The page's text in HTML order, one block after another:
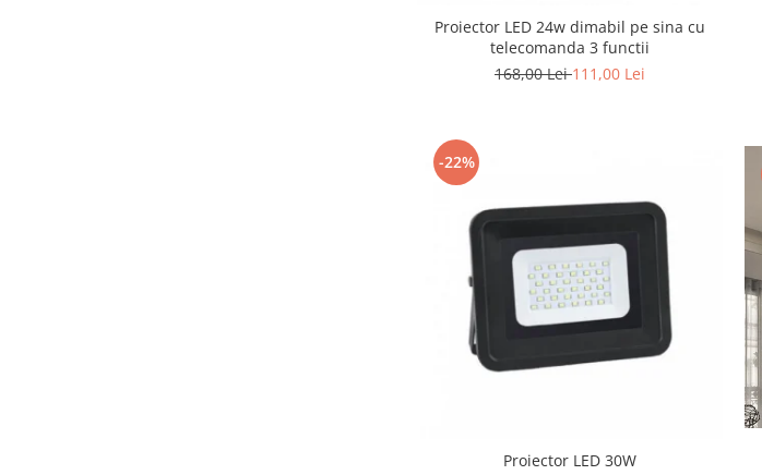
Proiector LED 24w dimabil pe sina cu
telecomanda 3 functii
168,00 Lei111,00 Lei
-22%
Proiector LED 30W